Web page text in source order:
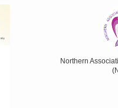
Northern